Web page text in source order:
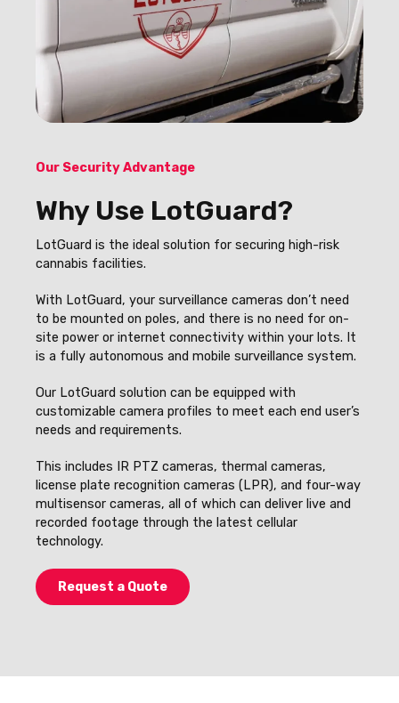
Our Security Advantage
Why Use LotGuard?
LotGuard is the ideal solution for securing high-risk
cannabis facilities.
With LotGuard, your surveillance cameras don’t need
to be mounted on poles, and there is no need for on-
site power or internet connectivity within your lots. It
is a fully autonomous and mobile surveillance system.
Our LotGuard solution can be equipped with
customizable camera profiles to meet each end user’s
needs and requirements.
This includes IR PTZ cameras, thermal cameras,
license plate recognition cameras (LPR), and four-way
multisensor cameras, all of which can deliver live and
recorded footage through the latest cellular
technology.
Request a Quote